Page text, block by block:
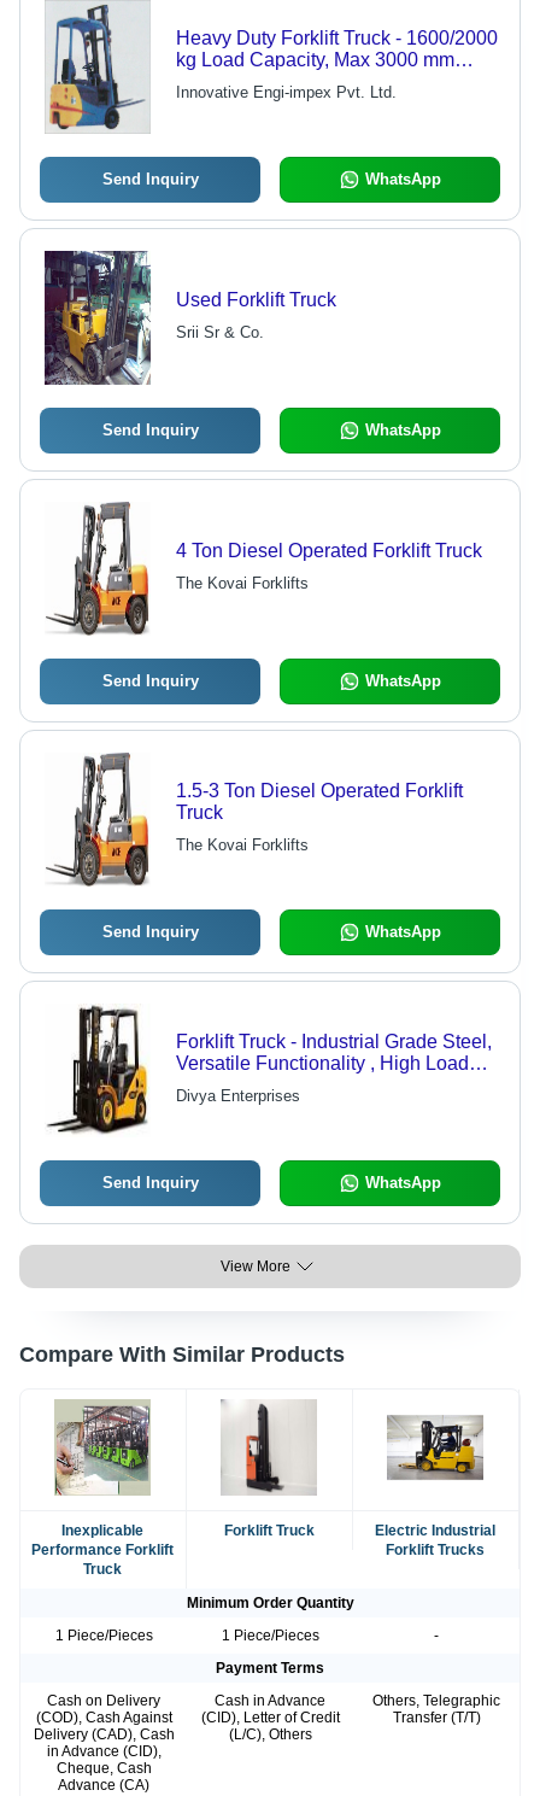
Heavy Duty Forklift Truck - 1600/2000
kg Load Capacity, Max 3000 mm
Lifting Height | Powerful, User-
Friendly, Time & Cost Efficient, Low
Innovative Engi-impex Pvt. Ltd.
Send Inquiry WhatsApp
Used Forklift Truck
Srii Sr & Co.
Send Inquiry WhatsApp
4 Ton Diesel Operated Forklift Truck
The Kovai Forklifts
Send Inquiry WhatsApp
1.5-3 Ton Diesel Operated Forklift
Truck
The Kovai Forklifts
Send Inquiry WhatsApp
Forklift Truck - Industrial Grade Steel,
Versatile Functionality , High Load
Capacity
Divya Enterprises
Send Inquiry WhatsApp
View More
Compare With Similar Products
Inexplicable
Performance Forklift
Truck
Forklift Truck
Electric Industrial
Forklift Trucks
Minimum Order Quantity
1 Piece/Pieces
1 Piece/Pieces
-
Payment Terms
Cash on Delivery
(COD), Cash Against
Delivery (CAD), Cash
in Advance (CID),
Cheque, Cash
Advance (CA)
Cash in Advance
(CID), Letter of Credit
(L/C), Others
Others, Telegraphic
Transfer (T/T)